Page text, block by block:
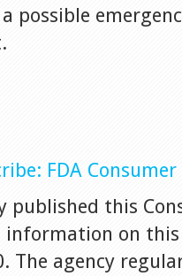
possible
FDA
published this
information on
The agency